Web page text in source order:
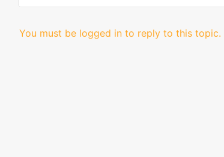
You must be logged in to reply to this topic.